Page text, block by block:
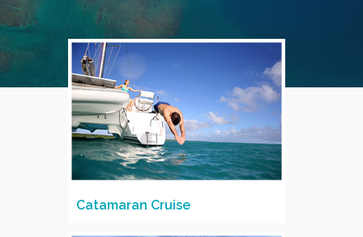
Catamaran Cruise